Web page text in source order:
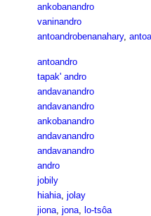
ankobanandro
vaninandro
antoandrobenanahary,
antoandro
tapak' andro
andavanandro
andavanandro
ankobanandro
andavanandro
andavanandro
andro
jobily
hiahia, jolay
jiona, jona, lo-tsôa